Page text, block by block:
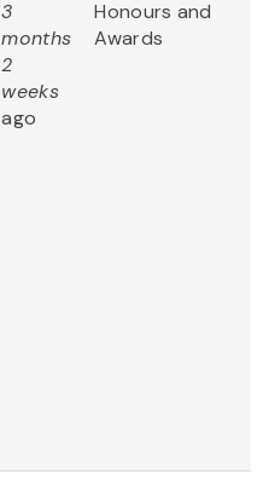
3
months
2
weeks
ago
Honours and
Awards